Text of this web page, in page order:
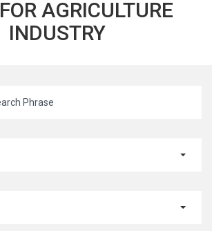
FOR AGRICULTURE
INDUSTRY